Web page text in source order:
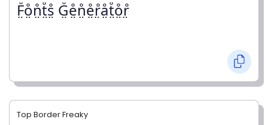
F̤̊o̤̊n̤̊t̤̊s̤̊ G̤̊e̤̊n̤̊e̤̊r̤̊å̤t̤̊o̤̊r̤̊
Top Border Freaky